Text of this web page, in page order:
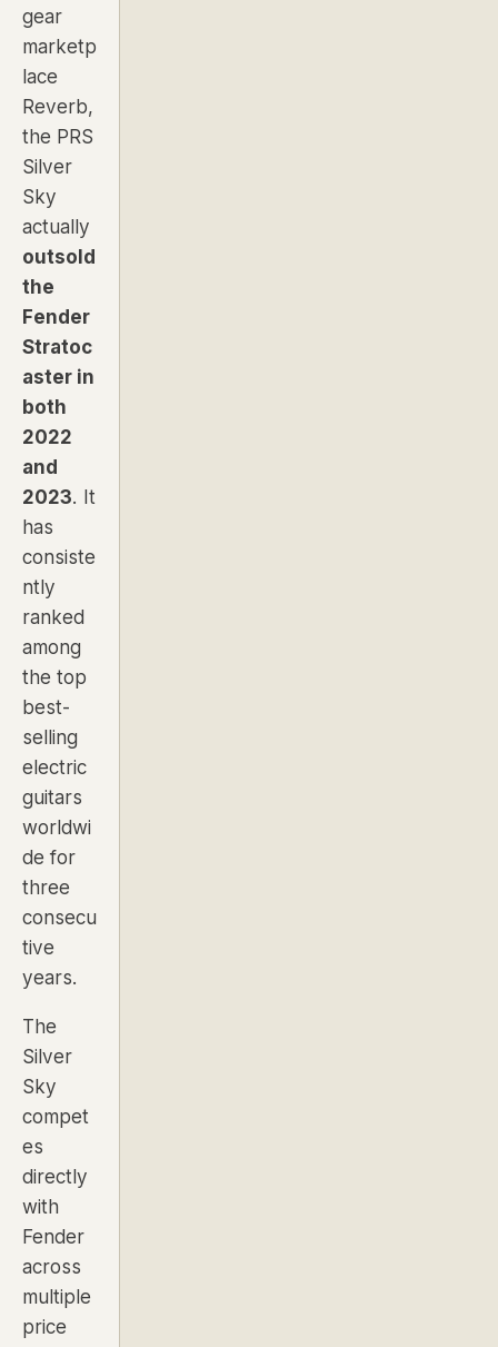
gear
marketp
lace
Reverb,
the PRS
Silver
Sky
actually
outsold
the
Fender
Stratoc
aster in
both
2022
and
2023. It
has
consiste
ntly
ranked
among
the top
best-
selling
electric
guitars
worldwi
de for
three
consecu
tive
years.
The
Silver
Sky
compet
es
directly
with
Fender
across
multiple
price